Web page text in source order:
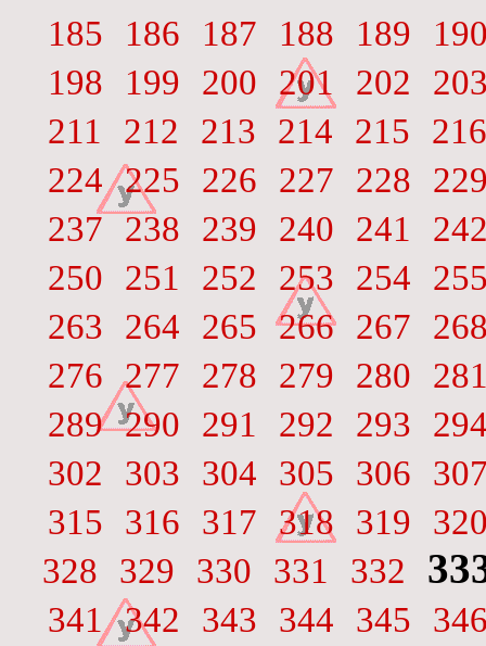
185
186 187 188 189
198
199 200 201 202
211
212 213 214 215
216
224 225 226 227 228
237
238 239 240 241
250
251 252 253 254
263
264 265 266 267
276 277 278 279 280
289 290 291 292 293
302
303 304 305 306
315
316 317 318 319
328
329 330 331 332
341 342 343 344 345